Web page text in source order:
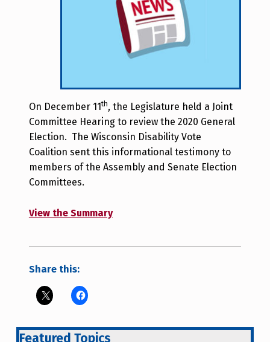
On December 11 th, the Legislature held a Joint
Committee Hearing to review the 2020 General
Election. The Wisconsin Disability Vote
Coalition sent this informational testimony to
members of the Assembly and Senate Election
Committees.
View the Summary
Share this:
Featured Topics